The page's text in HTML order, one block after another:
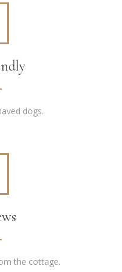
dogs.
the cottage.